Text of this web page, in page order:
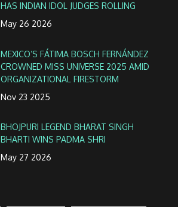
HAS INDIAN IDOL JUDGES ROLLING
May 26 2026
MEXICO’S FÁTIMA BOSCH FERNÁNDEZ
CROWNED MISS UNIVERSE 2025 AMID
ORGANIZATIONAL FIRESTORM
Nov 23 2025
BHOJPURI LEGEND BHARAT SINGH
BHARTI WINS PADMA SHRI
May 27 2026